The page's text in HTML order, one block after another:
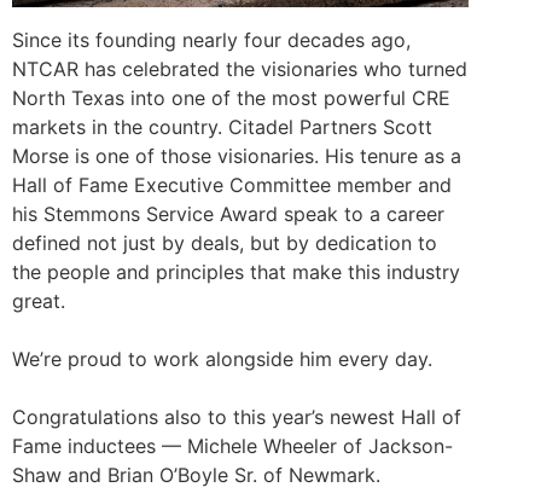
Since its founding nearly four decades ago,
NTCAR has celebrated the visionaries who turned
North Texas into one of the most powerful CRE
markets in the country. Citadel Partners Scott
Morse is one of those visionaries. His tenure as a
Hall of Fame Executive Committee member and
his Stemmons Service Award speak to a career
defined not just by deals, but by dedication to
the people and principles that make this industry
great.
We’re proud to work alongside him every day.
Congratulations also to this year’s newest Hall of
Fame inductees — Michele Wheeler of Jackson-
Shaw and Brian O’Boyle Sr. of Newmark.